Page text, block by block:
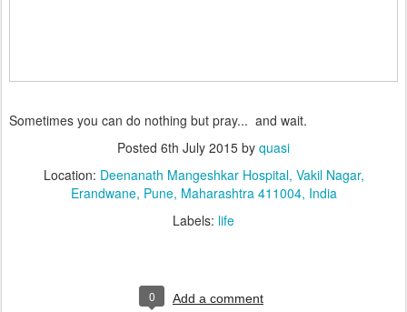
Sometimes you can do nothing but pray... and wait.
Posted 6th July 2015 by quasi
Location: Deenanath Mangeshkar Hospital, Vakil Nagar,
Erandwane, Pune, Maharashtra 411004, India
Labels: life
0 Add a comment